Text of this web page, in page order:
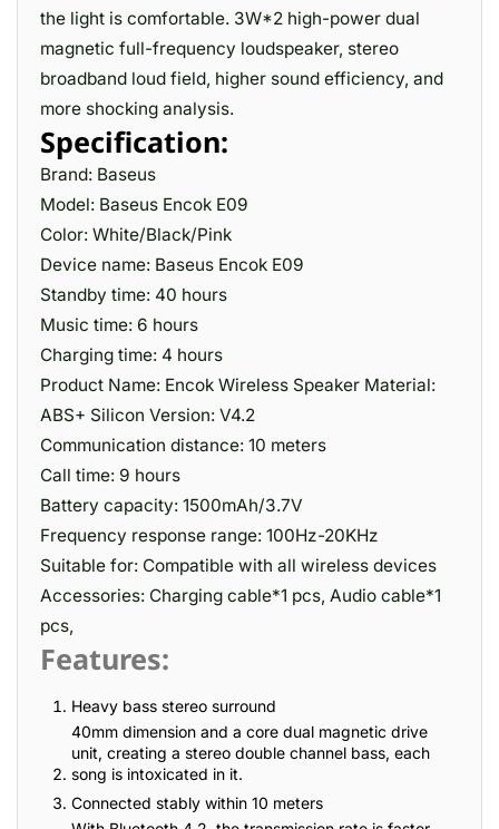
the light is comfortable. 3W*2 high-power dual
magnetic full-frequency loudspeaker, stereo
broadband loud field, higher sound efficiency, and
more shocking analysis.
Specification:
Brand: Baseus
Model: Baseus Encok E09
Color: White/Black/Pink
Device name: Baseus Encok E09
Standby time: 40 hours
Music time: 6 hours
Charging time: 4 hours
Product Name: Encok Wireless Speaker Material:
ABS+ Silicon Version: V4.2
Communication distance: 10 meters
Call time: 9 hours
Battery capacity: 1500mAh/3.7V
Frequency response range: 100Hz-20KHz
Suitable for: Compatible with all wireless devices
Accessories: Charging cable*1 pcs, Audio cable*1
pcs,
Features:
Heavy bass stereo surround
40mm dimension and a core dual magnetic drive
unit, creating a stereo double channel bass, each
song is intoxicated in it.
Connected stably within 10 meters